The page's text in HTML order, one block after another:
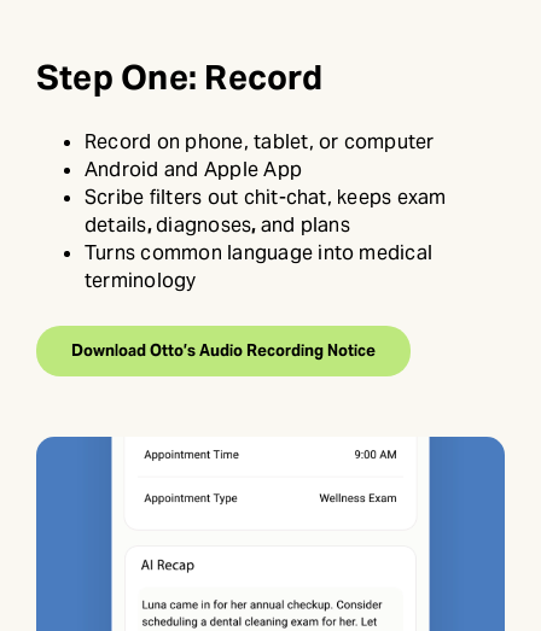
Step One: Record
Record on phone, tablet, or computer
Android and Apple App
Scribe filters out chit-chat, keeps exam
details,diagnoses,and plans
Turns common language into medical
terminology
Download Otto’s Audio Recording Notice